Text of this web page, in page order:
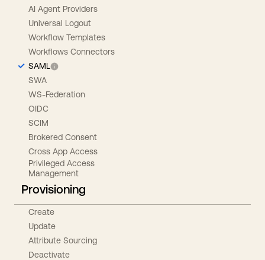
AI Agent Providers
Universal Logout
Workflow Templates
Workflows Connectors
SAML
SWA
WS-Federation
OIDC
SCIM
Brokered Consent
Cross App Access
Privileged Access
Management
Provisioning
Create
Update
Attribute Sourcing
Deactivate